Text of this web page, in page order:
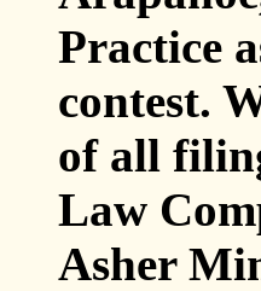
Practice
contest.
of all
Law
Asher